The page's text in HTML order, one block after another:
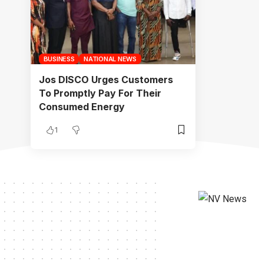
BUSINESS NATIONAL NEWS
Jos DISCO Urges Customers
To Promptly Pay For Their
Consumed Energy
1